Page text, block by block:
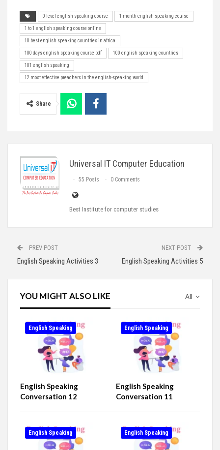
0 level english speaking course 1 month english speaking course
1 to 1 english speaking course online
10 best english speaking countries in africa
100 days english speaking course pdf 100 english speaking countries
101 english speaking
12 most effective preachers in the english-speaking world
Share
Universal IT Computer Education
55 Posts 0 Comments
Best Institute for computer studies
PREV POST
English Speaking Activities 3
NEXT POST
English Speaking Activities 5
All
YOU MIGHT ALSO LIKE
English Speaking
English Speaking
Conversation 12
English Speaking
English Speaking
Conversation 11
English Speaking English Speaking